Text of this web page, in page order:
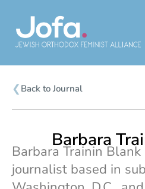
content
❮ Back to Journal
Barbara
Barbara Trainin
journalist based in